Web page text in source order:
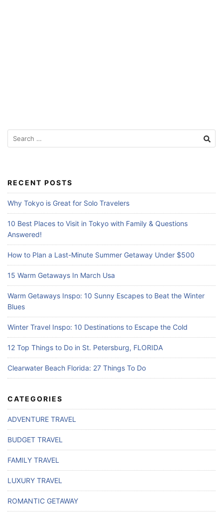
Search
for:
RECENT POSTS
Why Tokyo is Great for Solo Travelers
10 Best Places to Visit in Tokyo with Family & Questions
Answered!
How to Plan a Last-Minute Summer Getaway Under $500
15 Warm Getaways In March Usa
Warm Getaways Inspo: 10 Sunny Escapes to Beat the Winter
Blues
Winter Travel Inspo: 10 Destinations to Escape the Cold
12 Top Things to Do in St. Petersburg, FLORIDA
Clearwater Beach Florida: 27 Things To Do
CATEGORIES
ADVENTURE TRAVEL
BUDGET TRAVEL
FAMILY TRAVEL
LUXURY TRAVEL
ROMANTIC GETAWAY